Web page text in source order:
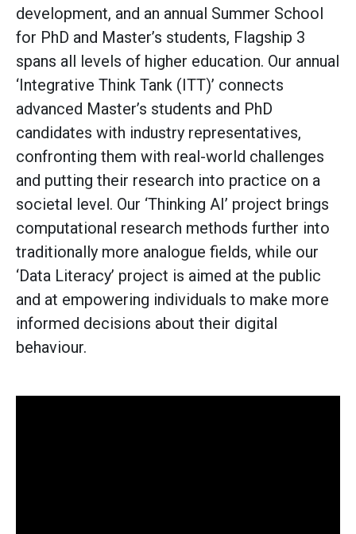
development, and an annual Summer School
for PhD and Master’s students, Flagship 3
spans all levels of higher education. Our annual
‘Integrative Think Tank (ITT)’ connects
advanced Master’s students and PhD
candidates with industry representatives,
confronting them with real-world challenges
and putting their research into practice on a
societal level. Our ‘Thinking AI’ project brings
computational research methods further into
traditionally more analogue fields, while our
‘Data Literacy’ project is aimed at the public
and at empowering individuals to make more
informed decisions about their digital
behaviour.